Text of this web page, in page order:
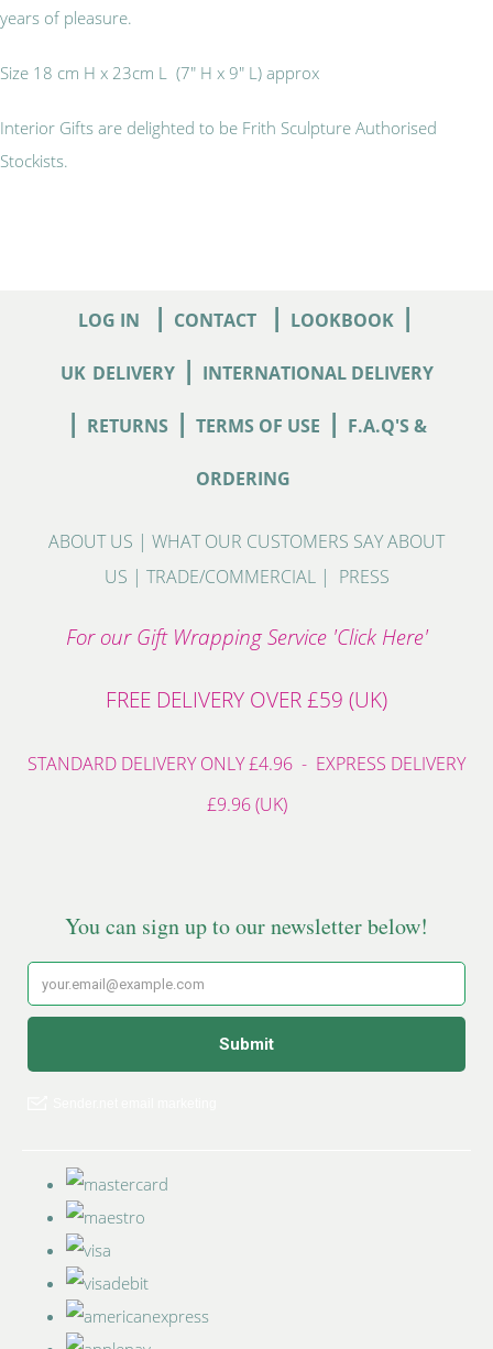
years of pleasure.
Size 18 cm H x 23cm L (7" H x 9" L) approx
Interior Gifts are delighted to be Frith Sculpture Authorised
Stockists.
LOG IN | CONTACT | LOOKBOOK |
UK DELIVERY| INTERNATIONAL DELIVERY
| RETURNS | TERMS OF USE | F.A.Q'S &
ORDERING
ABOUT US | WHAT OUR CUSTOMERS SAY ABOUT
US | TRADE/COMMERCIAL| PRESS
For our Gift Wrapping Service 'Click Here'
FREE DELIVERY OVER £59 (UK)
STANDARD DELIVERY ONLY £4.96 - EXPRESS DELIVERY
£9.96 (UK)